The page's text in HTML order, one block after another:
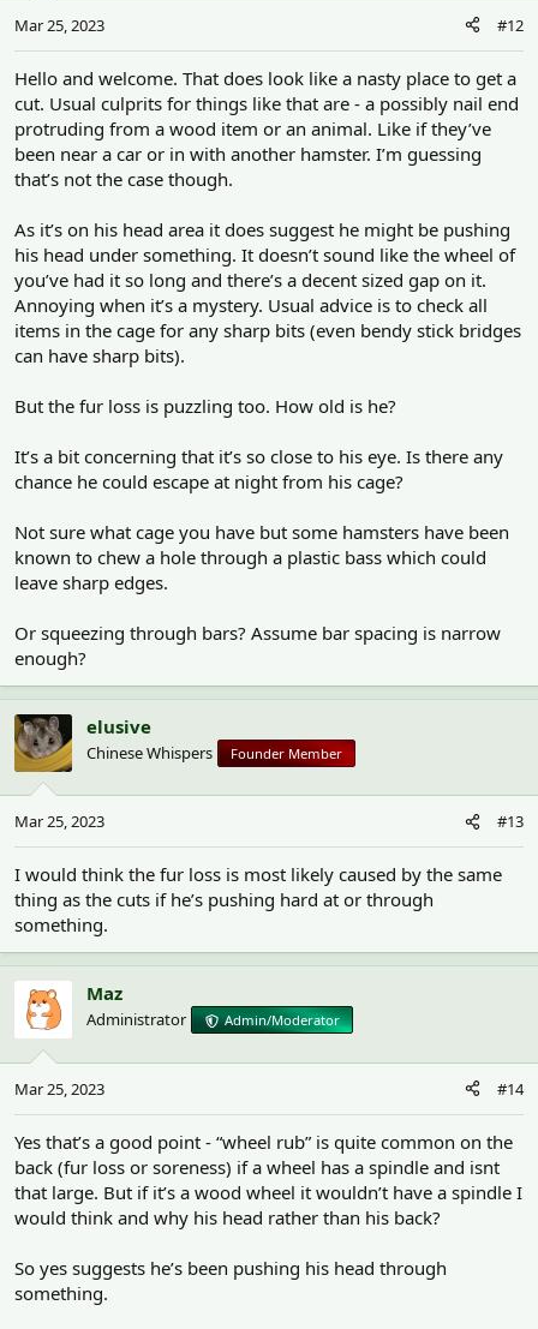
Mar 25, 2023 #12
Hello and welcome. That does look like a nasty place to get a
cut. Usual culprits for things like that are - a possibly nail end
protruding from a wood item or an animal. Like if they’ve
been near a car or in with another hamster. I’m guessing
that’s not the case though.
As it’s on his head area it does suggest he might be pushing
his head under something. It doesn’t sound like the wheel of
you’ve had it so long and there’s a decent sized gap on it.
Annoying when it’s a mystery. Usual advice is to check all
items in the cage for any sharp bits (even bendy stick bridges
can have sharp bits).
But the fur loss is puzzling too. How old is he?
It’s a bit concerning that it’s so close to his eye. Is there any
chance he could escape at night from his cage?
Not sure what cage you have but some hamsters have been
known to chew a hole through a plastic bass which could
leave sharp edges.
Or squeezing through bars? Assume bar spacing is narrow
enough?
elusive
Chinese Whispers Founder Member
Mar 25, 2023 #13
I would think the fur loss is most likely caused by the same
thing as the cuts if he’s pushing hard at or through
something.
Maz
Administrator Admin/Moderator
Mar 25, 2023 #14
Yes that’s a good point - “wheel rub” is quite common on the
back (fur loss or soreness) if a wheel has a spindle and isnt
that large. But if it’s a wood wheel it wouldn’t have a spindle I
would think and why his head rather than his back?
So yes suggests he’s been pushing his head through
something.